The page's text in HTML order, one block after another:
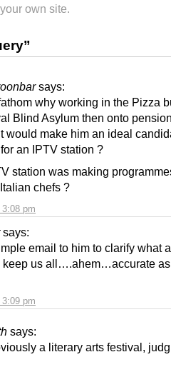
own site.
says:
pm
why working in the Pizza
Blind Asylum then onto
would make him an ideal
an IPTV station ?
station was making
chefs ?
says:
pm
email to him to clarify what
keep us all….ahem…accurate
says:
a literary arts festival,